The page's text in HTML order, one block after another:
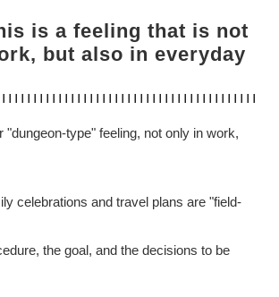
is a feeling that is not
but also in everyday
"dungeon-type" feeling, not only in work,
celebrations and travel plans are "field-
the goal, and the decisions to be